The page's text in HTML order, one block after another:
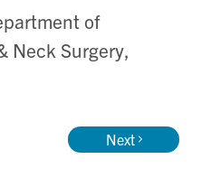
of
Neck Surgery,
Next